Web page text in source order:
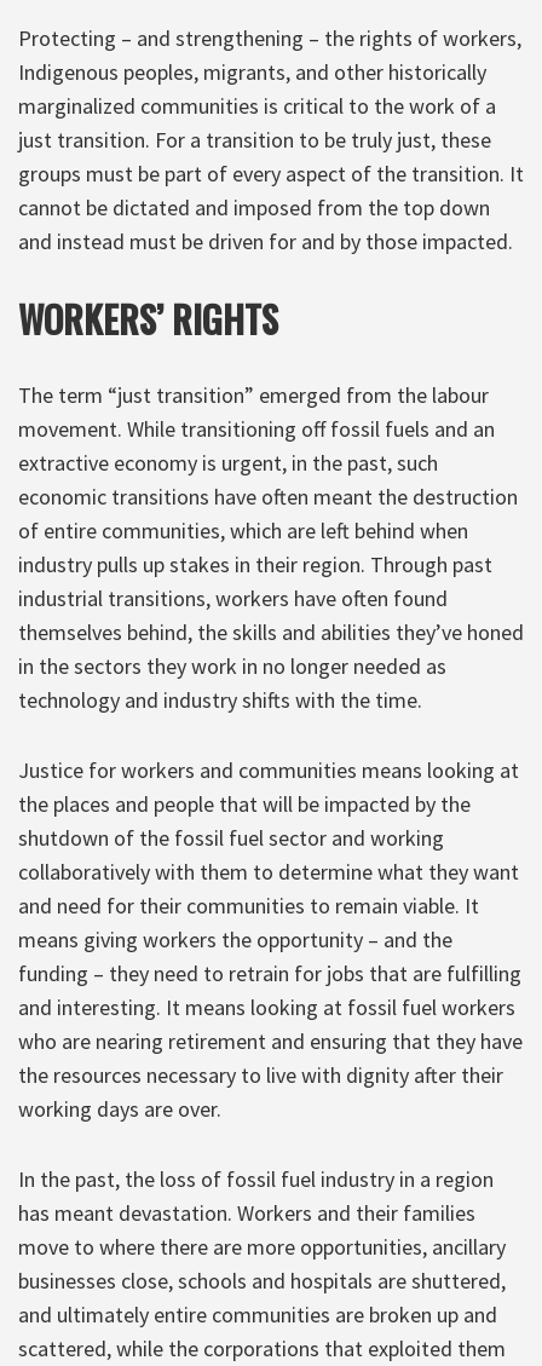
Protecting – and strengthening – the rights of workers,
Indigenous peoples, migrants, and other historically
marginalized communities is critical to the work of a
just transition. For a transition to be truly just, these
groups must be part of every aspect of the transition. It
cannot be dictated and imposed from the top down
and instead must be driven for and by those impacted.
WORKERS’ RIGHTS
The term “just transition” emerged from the labour
movement. While transitioning off fossil fuels and an
extractive economy is urgent, in the past, such
economic transitions have often meant the destruction
of entire communities, which are left behind when
industry pulls up stakes in their region. Through past
industrial transitions, workers have often found
themselves behind, the skills and abilities they’ve honed
in the sectors they work in no longer needed as
technology and industry shifts with the time.
Justice for workers and communities means looking at
the places and people that will be impacted by the
shutdown of the fossil fuel sector and working
collaboratively with them to determine what they want
and need for their communities to remain viable. It
means giving workers the opportunity – and the
funding – they need to retrain for jobs that are fulfilling
and interesting. It means looking at fossil fuel workers
who are nearing retirement and ensuring that they have
the resources necessary to live with dignity after their
working days are over.
In the past, the loss of fossil fuel industry in a region
has meant devastation. Workers and their families
move to where there are more opportunities, ancillary
businesses close, schools and hospitals are shuttered,
and ultimately entire communities are broken up and
scattered, while the corporations that exploited them